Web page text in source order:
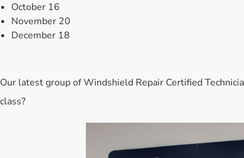
October 16
November 20
December 18
Our latest group of Windshield Repair Certified
class?